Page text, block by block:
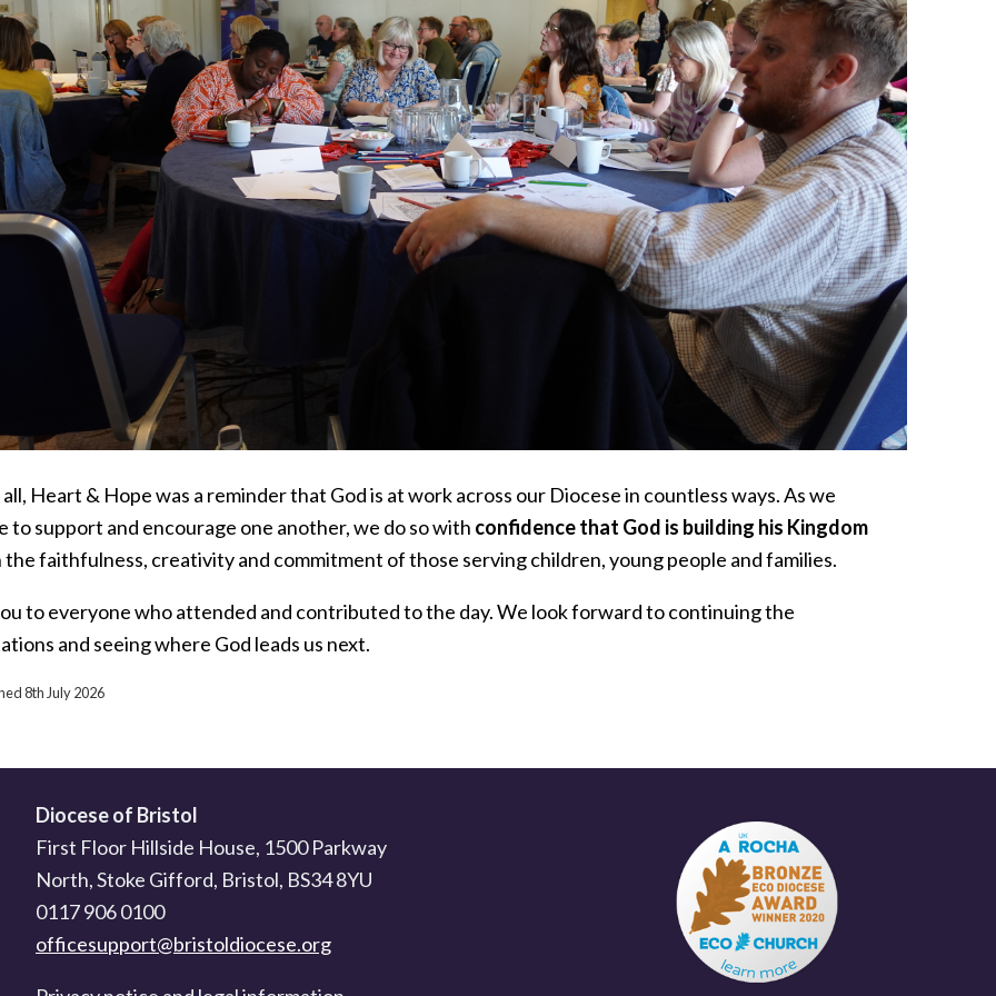
Heart & Hope was a reminder that God is at work across our Diocese in countless ways. As we
to support and encourage one another, we do so with confidence that God is building his Kingdom
faithfulness, creativity and commitment of those serving children, young people and families.
to everyone who attended and contributed to the day. We look forward to continuing the
and seeing where God leads us next.
8th July 2026
Diocese of Bristol
First Floor Hillside House, 1500 Parkway
North, Stoke Gifford, Bristol, BS34 8YU
0117 906 0100
officesupport@bristoldiocese.org